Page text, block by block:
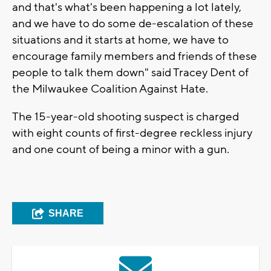
and that's what's been happening a lot lately,
and we have to do some de-escalation of these
situations and it starts at home, we have to
encourage family members and friends of these
people to talk them down" said Tracey Dent of
the Milwaukee Coalition Against Hate.
The 15-year-old shooting suspect is charged
with eight counts of first-degree reckless injury
and one count of being a minor with a gun.
SHARE